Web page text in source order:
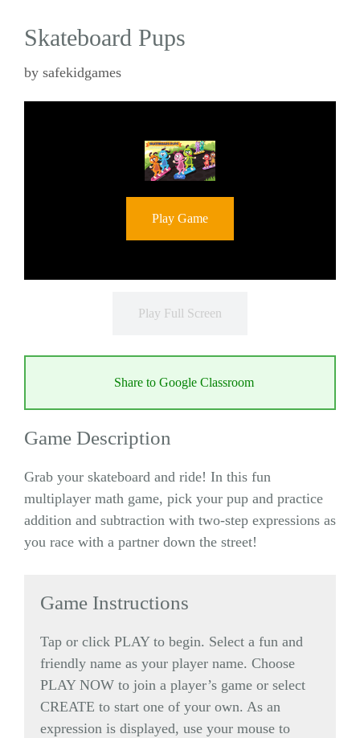
Skateboard Pups
by safekidgames
Play Game
Play Full Screen
Share to Google Classroom
Game Description
Grab your skateboard and ride! In this fun
multiplayer math game, pick your pup and practice
addition and subtraction with two-step expressions as
you race with a partner down the street!
Game Instructions
Tap or click PLAY to begin. Select a fun and
friendly name as your player name. Choose
PLAY NOW to join a player’s game or select
CREATE to start one of your own. As an
expression is displayed, use your mouse to